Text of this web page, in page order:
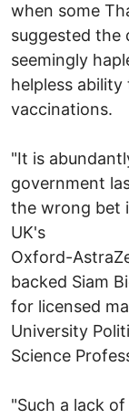
when some
suggested the
seemingly
helpless
vaccinations.
"It is
government
the wrong bet
UK's
Oxford-
backed Siam
for licensed
University
Science
"Such a lack